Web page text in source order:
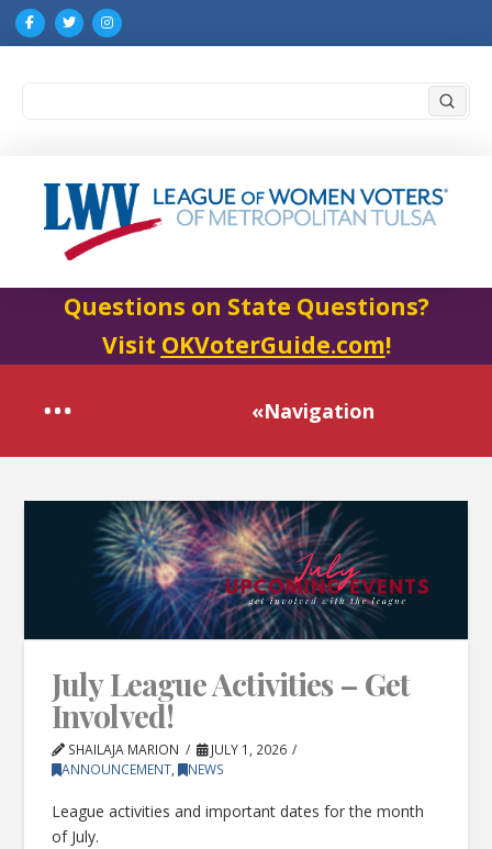
Questions on State Questions?
Visit OKVoterGuide.com!
«Navigation
July League Activities – Get
Involved!
SHAILAJA MARION
JULY 1, 2026
ANNOUNCEMENT, NEWS
League activities and important dates for the month
of July.